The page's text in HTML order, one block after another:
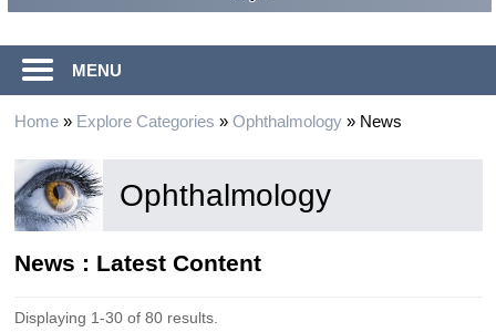
MENU
Home» Explore Categories » Ophthalmology» News
Ophthalmology
News : Latest Content
Displaying 1-30 of 80 results.